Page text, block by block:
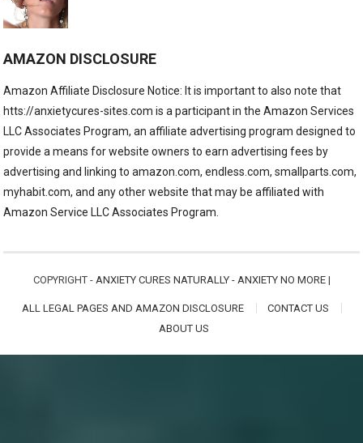
AMAZON DISCLOSURE
Amazon Affiliate Disclosure Notice: It is important to also note that
htts://anxietycures-sites.com is a participant in the Amazon Services
LLC Associates Program, an affiliate advertising program designed to
provide a means for website owners to earn advertising fees by
advertising and linking to amazon.com, endless.com, smallparts.com,
myhabit.com, and any other website that may be affiliated with
Amazon Service LLC Associates Program.
COPYRIGHT - ANXIETY CURES NATURALLY - ANXIETY NO MORE|
ALL LEGAL PAGES AND AMAZON DISCLOSURE
CONTACT US
ABOUT US